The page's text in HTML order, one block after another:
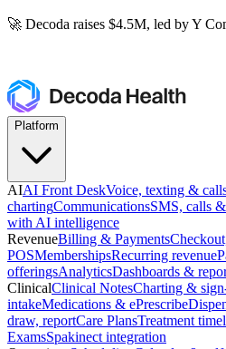
🚀 Decoda raises $4.5M, led by Y
Platform
AIAI Front DeskVoice, texting &
chartingCommunicationsSMS, calls
with AI intelligence
RevenueBilling & Payments
POSMembershipsRecurring revenue
offeringsAnalyticsDashboards &
ClinicalClinical NotesCharting &
intakeMedications & ePrescribe
draw, reportCare PlansTreatment
ExamsSpakinect integration